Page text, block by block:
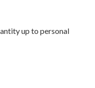
up to personal